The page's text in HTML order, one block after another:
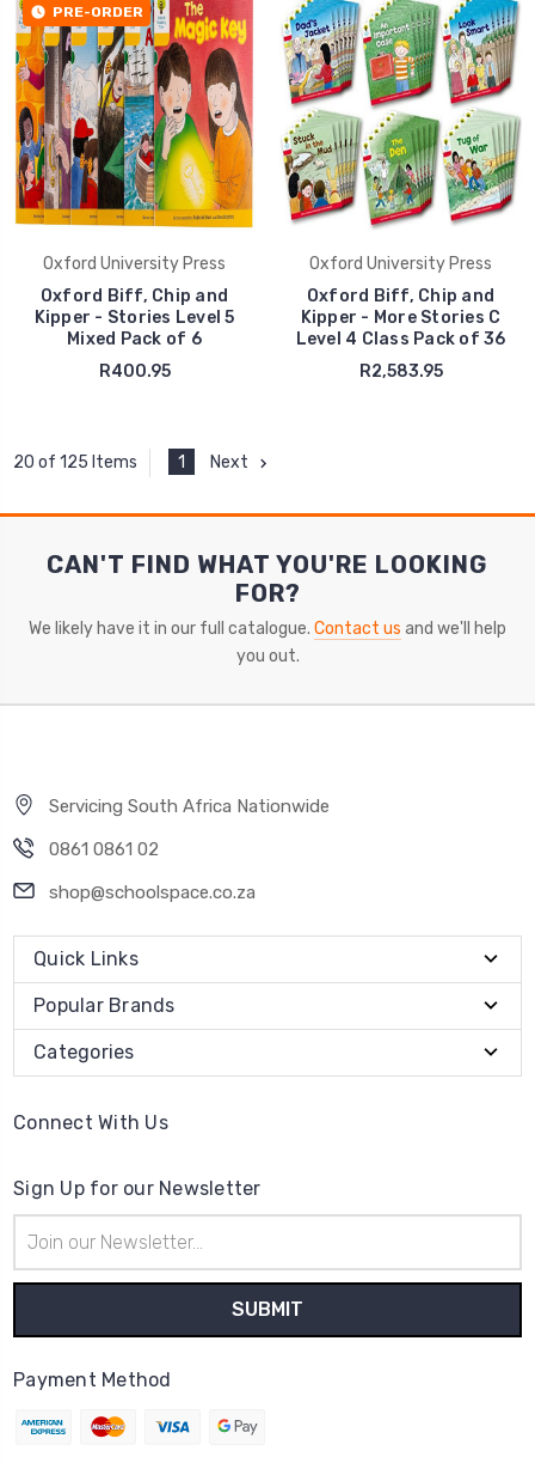
PRE-ORDER
Oxford University Press
Oxford Biff, Chip and
Kipper - Stories Level 5
Mixed Pack of 6
R400.95
Oxford University Press
Oxford Biff, Chip and
Kipper - More Stories C
Level 4 Class Pack of 36
R2,583.95
20 of 125 Items 1 Next
CAN'T FIND WHAT YOU'RE LOOKING
FOR?
We likely have it in our full catalogue. Contact us and we'll help
you out.
Servicing South Africa Nationwide
0861 0861 02
shop@schoolspace.co.za
Quick Links
Popular Brands
Categories
Connect With Us
Sign Up for our Newsletter
Address
Payment Method